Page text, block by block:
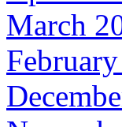
March